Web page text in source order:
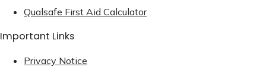
Qualsafe First Aid Calculator
Important Links
Privacy Notice